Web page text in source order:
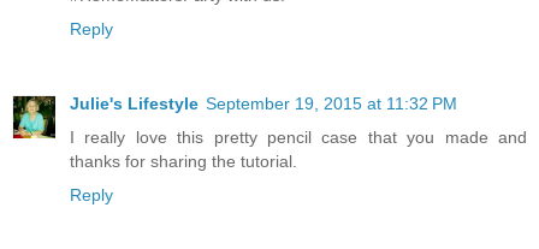
Reply
Julie's Lifestyle September 19, 2015 at 11:32 PM
I really love this pretty pencil case that you made and
thanks for sharing the tutorial.
Reply